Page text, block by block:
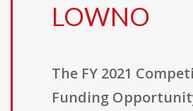
LOWNO
The FY 2021
Funding